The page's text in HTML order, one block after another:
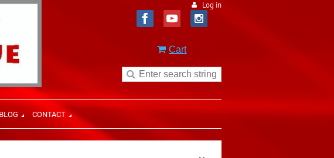
Log in
Cart
CONTACT